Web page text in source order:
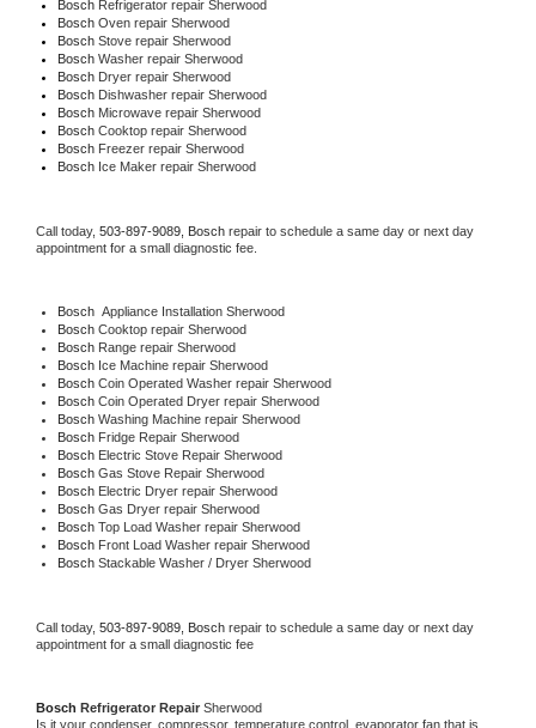
Bosch Refrigerator repair Sherwood
Bosch Oven repair Sherwood
Bosch Stove repair Sherwood
Bosch Washer repair Sherwood
Bosch Dryer repair Sherwood
Bosch Dishwasher repair Sherwood
Bosch Microwave repair Sherwood
Bosch Cooktop repair Sherwood
Bosch Freezer repair Sherwood
Bosch Ice Maker repair Sherwood
Call today, 503-897-9089, Bosch repair to schedule a same day or next day
appointment for a small diagnostic fee.
Bosch Appliance Installation Sherwood
Bosch Cooktop repair Sherwood
Bosch Range repair Sherwood
Bosch Ice Machine repair Sherwood
Bosch Coin Operated Washer repair Sherwood
Bosch Coin Operated Dryer repair Sherwood
Bosch Washing Machine repair Sherwood
Bosch Fridge Repair Sherwood
Bosch Electric Stove Repair Sherwood
Bosch Gas Stove Repair Sherwood
Bosch Electric Dryer repair Sherwood
Bosch Gas Dryer repair Sherwood
Bosch Top Load Washer repair Sherwood
Bosch Front Load Washer repair Sherwood
Bosch Stackable Washer / Dryer Sherwood
Call today, 503-897-9089, Bosch repair to schedule a same day or next day
appointment for a small diagnostic fee
Bosch Refrigerator Repair Sherwood
Is it your condenser, compressor, temperature control, evaporator fan that is